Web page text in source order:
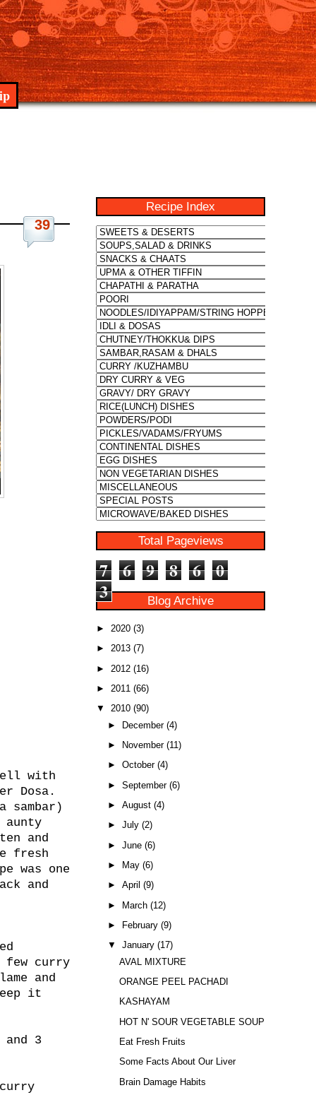
39
with
Dosa.
sambar)
aunty
and
fresh
was one
and
curry
and
it
3
Recipe Index
Total Pageviews
7 6 9 8 6 0
3
Blog Archive
► 2020 (3)
► 2013 (7)
► 2012 (16)
► 2011 (66)
▼ 2010 (90)
► December (4)
►
November (11)
► October (4)
► September (6)
► August (4)
► July (2)
► June (6)
►
May (6)
► April (9)
► March (12)
►
February (9)
▼ January (17)
AVAL MIXTURE
ORANGE PEEL PACHADI
KASHAYAM
HOT N' SOUR VEGETABLE SOUP
Eat Fresh Fruits
Some Facts About Our Liver
Brain Damage Habits